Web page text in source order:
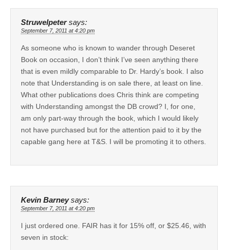
Struwelpeter says:
September 7, 2011 at 4:20 pm
As someone who is known to wander through Deseret
Book on occasion, I don’t think I’ve seen anything there
that is even mildly comparable to Dr. Hardy’s book. I also
note that Understanding is on sale there, at least on line.
What other publications does Chris think are competing
with Understanding amongst the DB crowd? I, for one,
am only part-way through the book, which I would likely
not have purchased but for the attention paid to it by the
capable gang here at T&S. I will be promoting it to others.
Kevin Barney says:
September 7, 2011 at 4:20 pm
I just ordered one. FAIR has it for 15% off, or $25.46, with
seven in stock: